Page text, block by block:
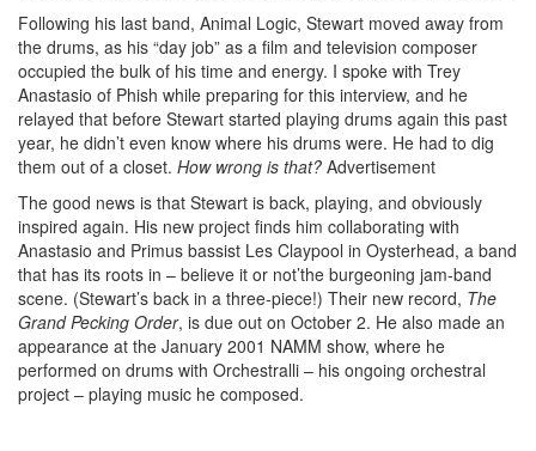
Following his last band, Animal Logic, Stewart moved away from
the drums, as his “day job” as a film and television composer
occupied the bulk of his time and energy. I spoke with Trey
Anastasio of Phish while preparing for this interview, and he
relayed that before Stewart started playing drums again this past
year, he didn’t even know where his drums were. He had to dig
them out of a closet. How wrong is that? Advertisement
The good news is that Stewart is back, playing, and obviously
inspired again. His new project finds him collaborating with
Anastasio and Primus bassist Les Claypool in Oysterhead, a band
that has its roots in – believe it or not’the burgeoning jam-band
scene. (Stewart’s back in a three-piece!) Their new record, The
Grand Pecking Order, is due out on October 2. He also made an
appearance at the January 2001 NAMM show, where he
performed on drums with Orchestralli – his ongoing orchestral
project – playing music he composed.